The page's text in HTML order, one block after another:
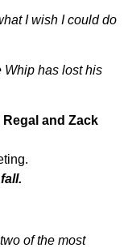
I wish I could do
Whip has lost his
and Zack
of the most